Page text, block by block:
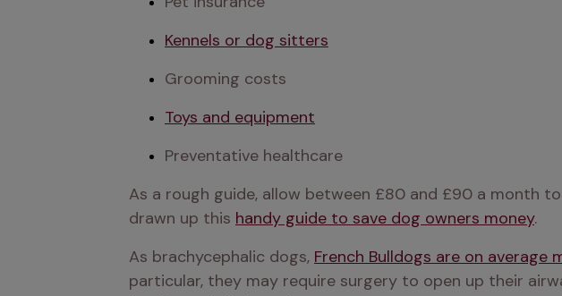
Kennels or dog sitters
Grooming costs
Toys and equipment
Preventative healthcare
As a rough guide, allow between £80 and £90 a month
drawn up this handy guide to save dog owners money.
As brachycephalic dogs, French Bulldogs are on
particular, they may require surgery to open up their